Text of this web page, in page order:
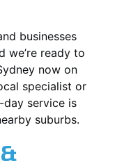
businesses
we’re ready to
now on
specialist or
day service is
suburbs.